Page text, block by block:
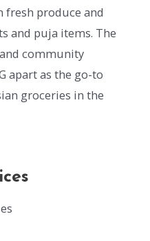
fresh produce and
and puja items. The
community
apart as the go-to
groceries in the